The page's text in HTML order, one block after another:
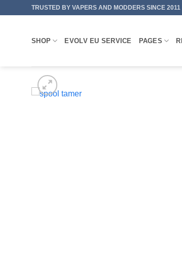
TRUSTED BY VAPERS AND MODDERS SINCE 2011
SHOP EVOLV EU SERVICE PAGES